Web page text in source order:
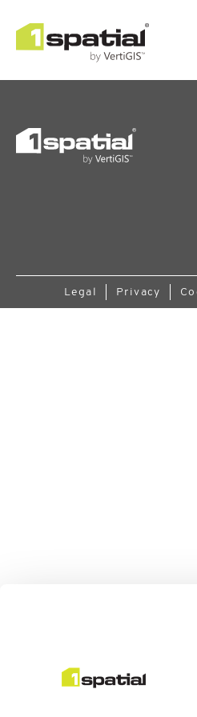
Legal Privacy